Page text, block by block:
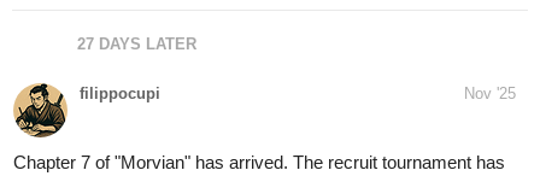
27 DAYS LATER
filippocupi Nov '25
Chapter 7 of "Morvian" has arrived. The recruit tournament has